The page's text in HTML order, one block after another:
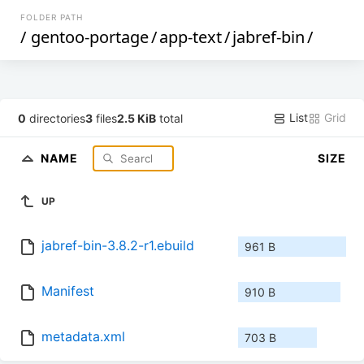
FOLDER PATH
/ gentoo-portage/app-text/jabref-bin/
0 directories3 files2.5 KiB total List Grid
NAME SIZE
UP
jabref-bin-3.8.2-r1.ebuild 961 B
Manifest 910 B
metadata.xml 703 B